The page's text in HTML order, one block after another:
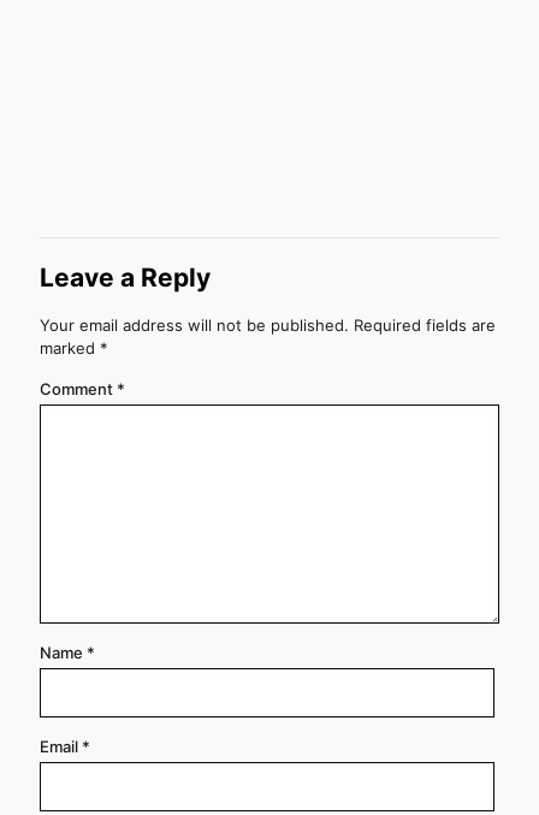
Leave a Reply
Your email address will not be published. Required fields are
marked *
Comment *
Name *
Email *